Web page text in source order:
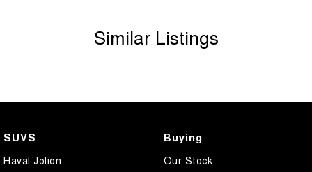
Similar Listings
SUVS
Haval Jolion
Buying
Our Stock